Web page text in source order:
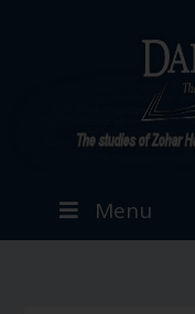
Menu